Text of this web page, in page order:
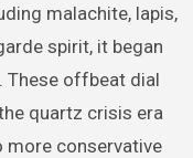
malachite, lapis,
spirit, it began
offbeat dial
quartz crisis era
more conservative